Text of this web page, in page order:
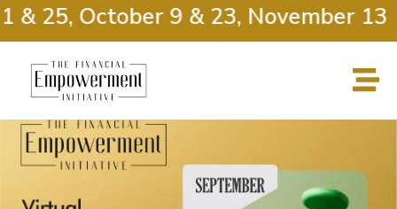
October 9 & 23, November 13 &